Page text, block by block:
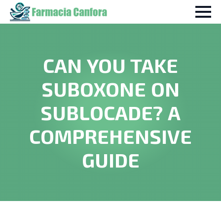
CAN YOU TAKE
SUBOXONE ON
SUBLOCADE? A
COMPREHENSIVE
GUIDE